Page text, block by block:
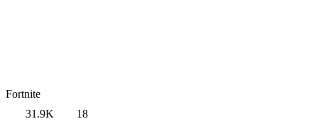
Fortnite
31.9K
18